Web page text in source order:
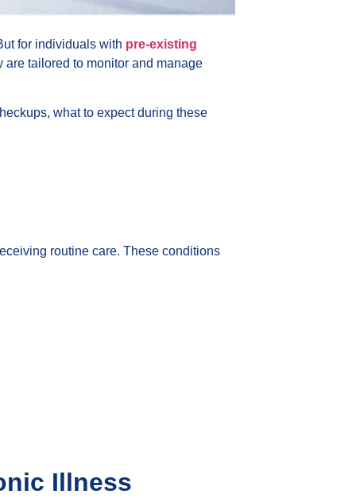
for individuals with pre-existing
tailored to monitor and manage
what to expect during these
routine care. These conditions
Illness